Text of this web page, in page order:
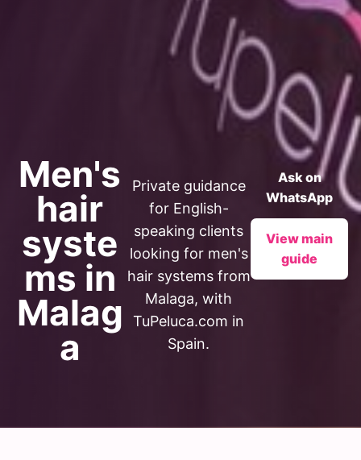
Men's
hair
syste
ms in
Malag
a
Private guidance
for English-
speaking clients
looking for men's
hair systems from
Malaga, with
TuPeluca.com in
Spain.
Ask on
WhatsApp
View main
guide